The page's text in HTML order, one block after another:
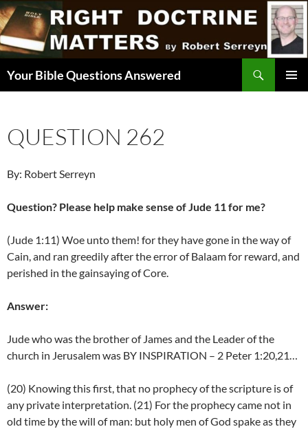
Skip
to
content
Your Bible Questions Answered
QUESTION 262
By: Robert Serreyn
Question? Please help make sense of Jude 11 for me?
(Jude 1:11) Woe unto them! for they have gone in the way of
Cain, and ran greedily after the error of Balaam for reward, and
perished in the gainsaying of Core.
Answer:
Jude who was the brother of James and the Leader of the
church in Jerusalem was BY INSPIRATION – 2 Peter 1:20,21…
(20) Knowing this first, that no prophecy of the scripture is of
any private interpretation. (21) For the prophecy came not in
old time by the will of man: but holy men of God spake as they